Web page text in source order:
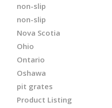
non-slip
non-slip
Nova Scotia
Ohio
Ontario
Oshawa
pit grates
Product Listing